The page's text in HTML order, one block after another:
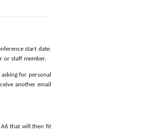
start date.
or staff member.
for personal
another email
A6 that will then fit